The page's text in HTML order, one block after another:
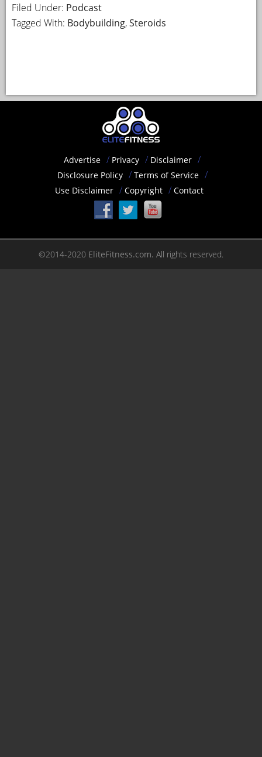
Filed Under: Podcast
Tagged With: Bodybuilding,Steroids
Advertise Privacy
Disclaimer
Disclosure Policy
Terms of Service
Use Disclaimer
Copyright Contact
©2014-2020 EliteFitness.com. All rights reserved.